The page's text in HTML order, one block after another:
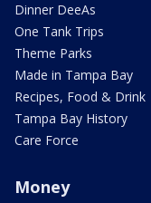
Dinner DeeAs
One Tank Trips
Theme Parks
Made in Tampa Bay
Recipes, Food & Drink
Tampa Bay History
Care Force
Money